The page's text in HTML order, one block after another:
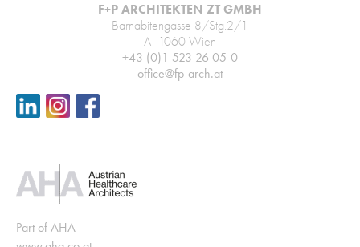
F+P ARCHITEKTEN ZT GMBH
Barnabitengasse 8/Stg.2/1
A -1060 Wien
+43 (0)1 523 26 05-0
office@fp-arch.at
Part of AHA